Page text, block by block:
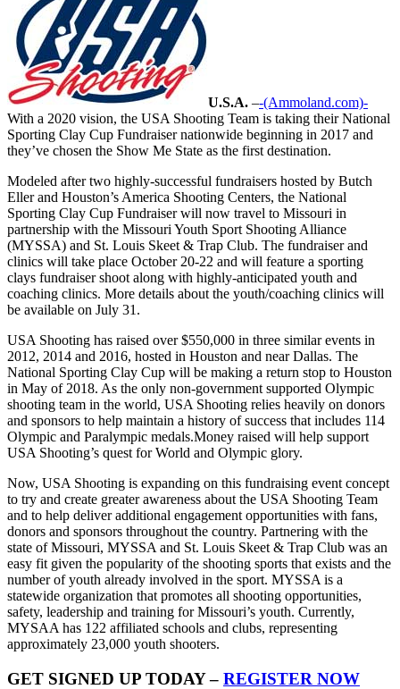
U.S.A. –-(Ammoland.com)-
With a 2020 vision, the USA Shooting Team is taking their National
Sporting Clay Cup Fundraiser nationwide beginning in 2017 and
they’ve chosen the Show Me State as the first destination.
Modeled after two highly-successful fundraisers hosted by Butch
Eller and Houston’s America Shooting Centers, the National
Sporting Clay Cup Fundraiser will now travel to Missouri in
partnership with the Missouri Youth Sport Shooting Alliance
(MYSSA) and St. Louis Skeet & Trap Club. The fundraiser and
clinics will take place October 20-22 and will feature a sporting
clays fundraiser shoot along with highly-anticipated youth and
coaching clinics. More details about the youth/coaching clinics will
be available on July 31.
USA Shooting has raised over $550,000 in three similar events in
2012, 2014 and 2016, hosted in Houston and near Dallas. The
National Sporting Clay Cup will be making a return stop to Houston
in May of 2018. As the only non-government supported Olympic
shooting team in the world, USA Shooting relies heavily on donors
and sponsors to help maintain a history of success that includes 114
Olympic and Paralympic medals.Money raised will help support
USA Shooting’s quest for World and Olympic glory.
Now, USA Shooting is expanding on this fundraising event concept
to try and create greater awareness about the USA Shooting Team
and to help deliver additional engagement opportunities with fans,
donors and sponsors throughout the country. Partnering with the
state of Missouri, MYSSA and St. Louis Skeet & Trap Club was an
easy fit given the popularity of the shooting sports that exists and the
number of youth already involved in the sport. MYSSA is a
statewide organization that promotes all shooting opportunities,
safety, leadership and training for Missouri’s youth. Currently,
MYSAA has 122 affiliated schools and clubs, representing
approximately 23,000 youth shooters.
GET SIGNED UP TODAY – REGISTER NOW